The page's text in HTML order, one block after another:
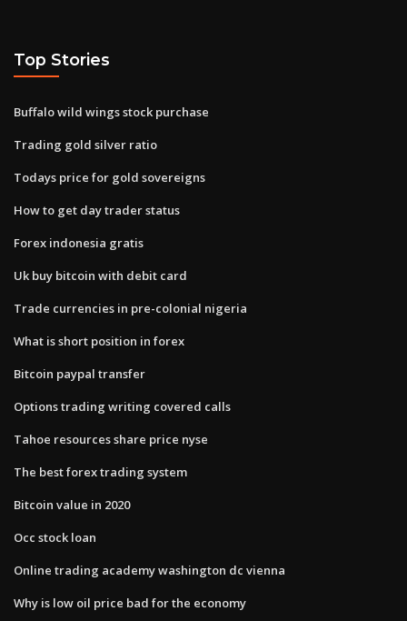
Top Stories
Buffalo wild wings stock purchase
Trading gold silver ratio
Todays price for gold sovereigns
How to get day trader status
Forex indonesia gratis
Uk buy bitcoin with debit card
Trade currencies in pre-colonial nigeria
What is short position in forex
Bitcoin paypal transfer
Options trading writing covered calls
Tahoe resources share price nyse
The best forex trading system
Bitcoin value in 2020
Occ stock loan
Online trading academy washington dc vienna
Why is low oil price bad for the economy